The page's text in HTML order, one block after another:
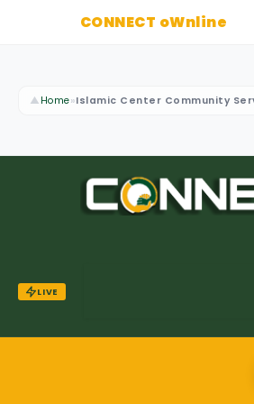
CONNECT oWnline
▲ Home»Islamic Center Community
LIVE